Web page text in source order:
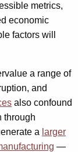
metrics,
economic
factors will
a range of
and
also confound
through
a larger
—